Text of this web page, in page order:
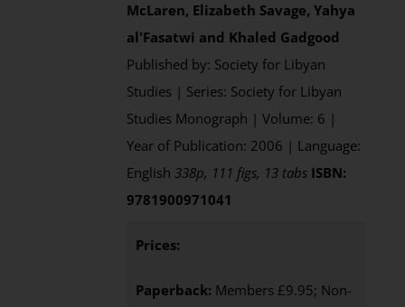
McLaren, Elizabeth Savage, Yahya
al'Fasatwi and Khaled Gadgood
Published by: Society for Libyan
Studies | Series: Society for Libyan
Studies Monograph | Volume: 6 |
Year of Publication: 2006 | Language:
English 338p, 111 figs, 13 tabs ISBN:
9781900971041
Prices:
Paperback: Members £9.95; Non-